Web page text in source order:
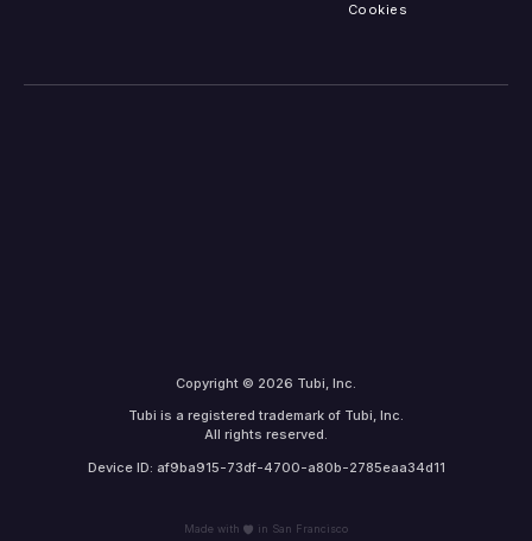
Cookies
Copyright © 2026 Tubi, Inc.
Tubi is a registered trademark of Tubi, Inc.
All rights reserved.
Device ID: af9ba915-73df-4700-a80b-2785eaa34d11
Made with in San Francisco